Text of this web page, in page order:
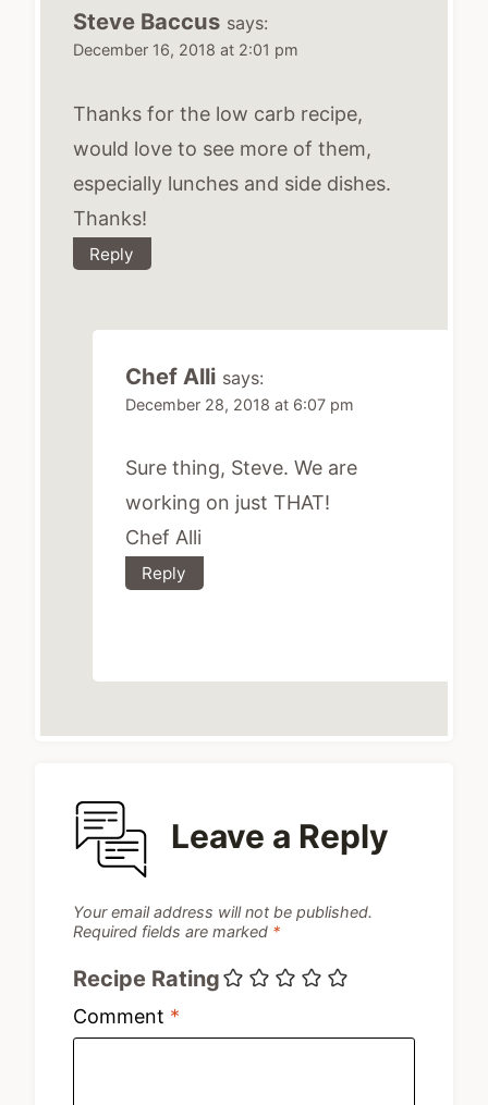
Steve Baccus says:
December 16, 2018 at 2:01 pm
Thanks for the low carb recipe,
would love to see more of them,
especially lunches and side dishes.
Thanks!
Reply
Chef Alli says:
December 28, 2018 at 6:07 pm
Sure thing, Steve. We are
working on just THAT!
Chef Alli
Reply
Leave a Reply
Your email address will not be published.
Required fields are marked *
Recipe Rating
Comment *